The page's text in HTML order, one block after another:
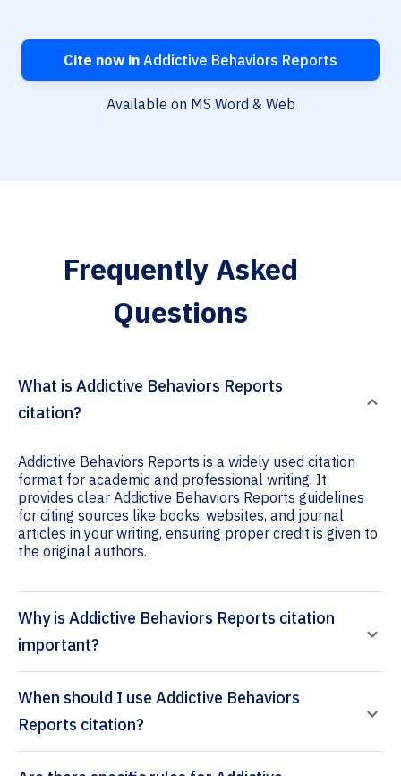
Cite now in Addictive Behaviors Reports
Available on MS Word & Web
Frequently Asked
Questions
What is Addictive Behaviors Reports
citation?
Addictive Behaviors Reports is a widely used citation
format for academic and professional writing. It
provides clear Addictive Behaviors Reports guidelines
for citing sources like books, websites, and journal
articles in your writing, ensuring proper credit is given to
the original authors.
Why is Addictive Behaviors Reports citation
important?
When should I use Addictive Behaviors
Reports citation?